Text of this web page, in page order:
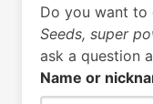
Do you want to
Seeds, super
ask a question
Name or